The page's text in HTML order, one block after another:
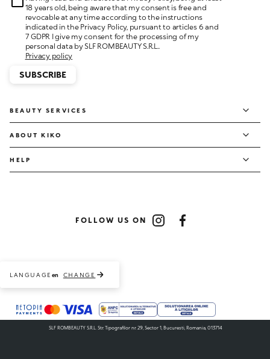
18 years old, being aware that my consent is free and
revocable at any time according to the instructions
indicated in the Privacy Policy, pursuant to articles 6 and
7 GDPR I give my consent for the processing of my
personal data by SLF ROMBEAUTY S.R.L..
Privacy policy
SUBSCRIBE
BEAUTY SERVICES
ABOUT KIKO
HELP
FOLLOW US ON
InstagramFacebook
LANGUAGE en CHANGE
Payment methods accepted
SLF ROMBEAUTY S.R.L. Str. Tipografilor nr. 29, Sector 1, Bucuresti, Romania, 013714